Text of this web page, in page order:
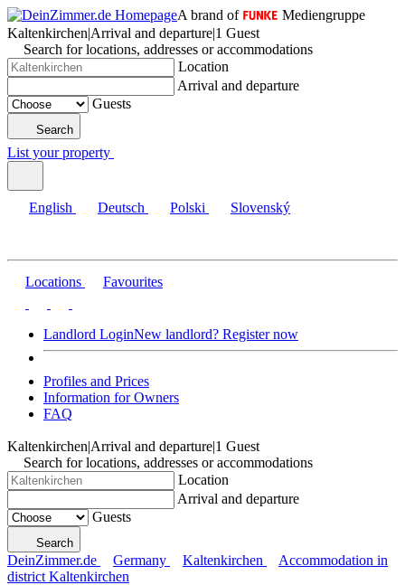
A brand of
Mediengruppe
Kaltenkirchen|Arrival and departure|1 Guest
Search for locations, addresses or accommodations
Location
Arrival and departure
Guests
Search
List your property
English Deutsch Polski Slovenský
Locations Favourites
Landlord LoginNew landlord? Register now
Profiles and Prices
Information for Owners
FAQ
Kaltenkirchen|Arrival and departure|1 Guest
Search for locations, addresses or accommodations
Location
Arrival and departure
Guests
Search
DeinZimmer.de Germany Kaltenkirchen
Accommodation in
district Kaltenkirchen